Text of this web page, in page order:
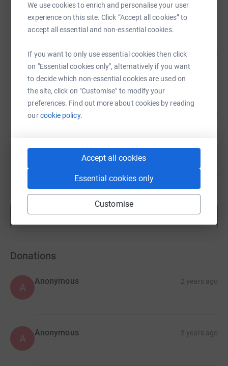
We use cookies to enrich and personalise your user
experience on this site. Click “Accept all cookies” to
accept all essential and non-essential cookies.
If you want to only use essential cookies then click
on "Essential cookies only", alternatively if you want
to decide which non-essential cookies are used on
the site, click on "Customise" to modify your
preferences. Find out more about cookies by reading
ourcookie policy.
Accept all cookies
Essential cookies only
Customise
raised by110 supporters
US$9,631.14
raised by121 supporters
Walter Lescano
US$3,655.00
Walter Lescano
US$3,633.00
raised by26 supporters
182
Show more
Donations
A
Anonymous 2 years ago
A Anonymous 2 years ago